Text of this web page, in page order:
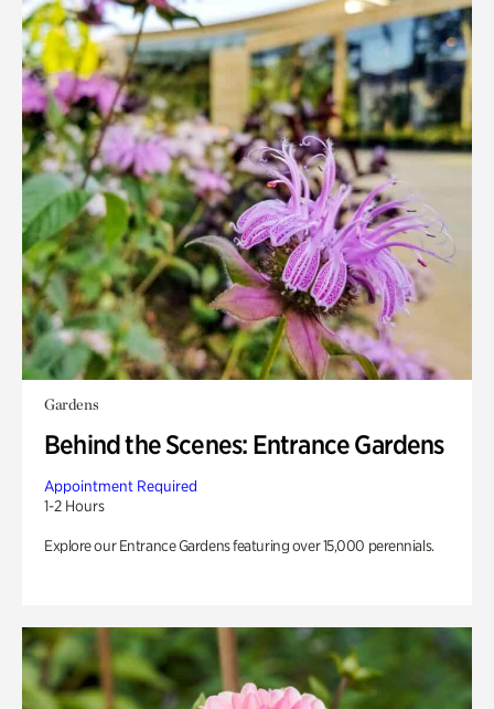
Gardens
Behind the Scenes: Entrance Gardens
Appointment Required
1-2 Hours
Explore our Entrance Gardens featuring over 15,000 perennials.